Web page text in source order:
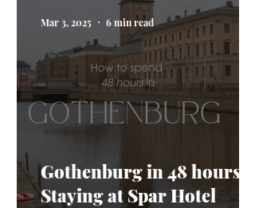
Gothenburg in 48 hours:
Staying at Spar Hotel
Mar 3, 2025 6 min read